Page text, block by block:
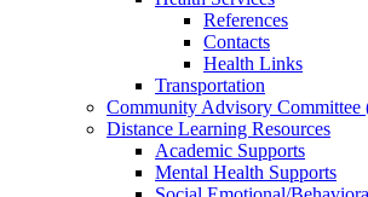
References
Contacts
Health Links
Transportation
Community Advisory
Distance Learning Resources
Academic Supports
Mental Health Supports